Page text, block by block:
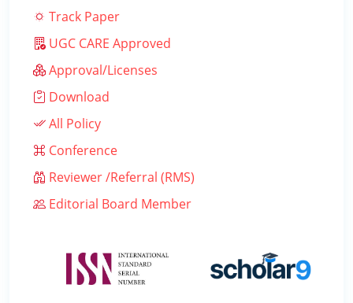
Track Paper
UGC CARE Approved
Approval/Licenses
Download
All Policy
Conference
Reviewer /Referral (RMS)
Editorial Board Member